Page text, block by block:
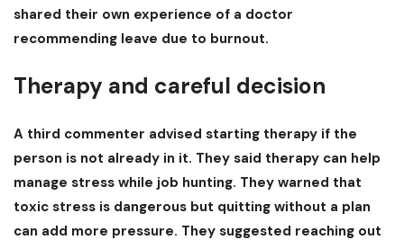
shared their own experience of a doctor
recommending leave due to burnout.
Therapy and careful decision
A third commenter advised starting therapy if the
person is not already in it. They said therapy can help
manage stress while job hunting. They warned that
toxic stress is dangerous but quitting without a plan
can add more pressure. They suggested reaching out